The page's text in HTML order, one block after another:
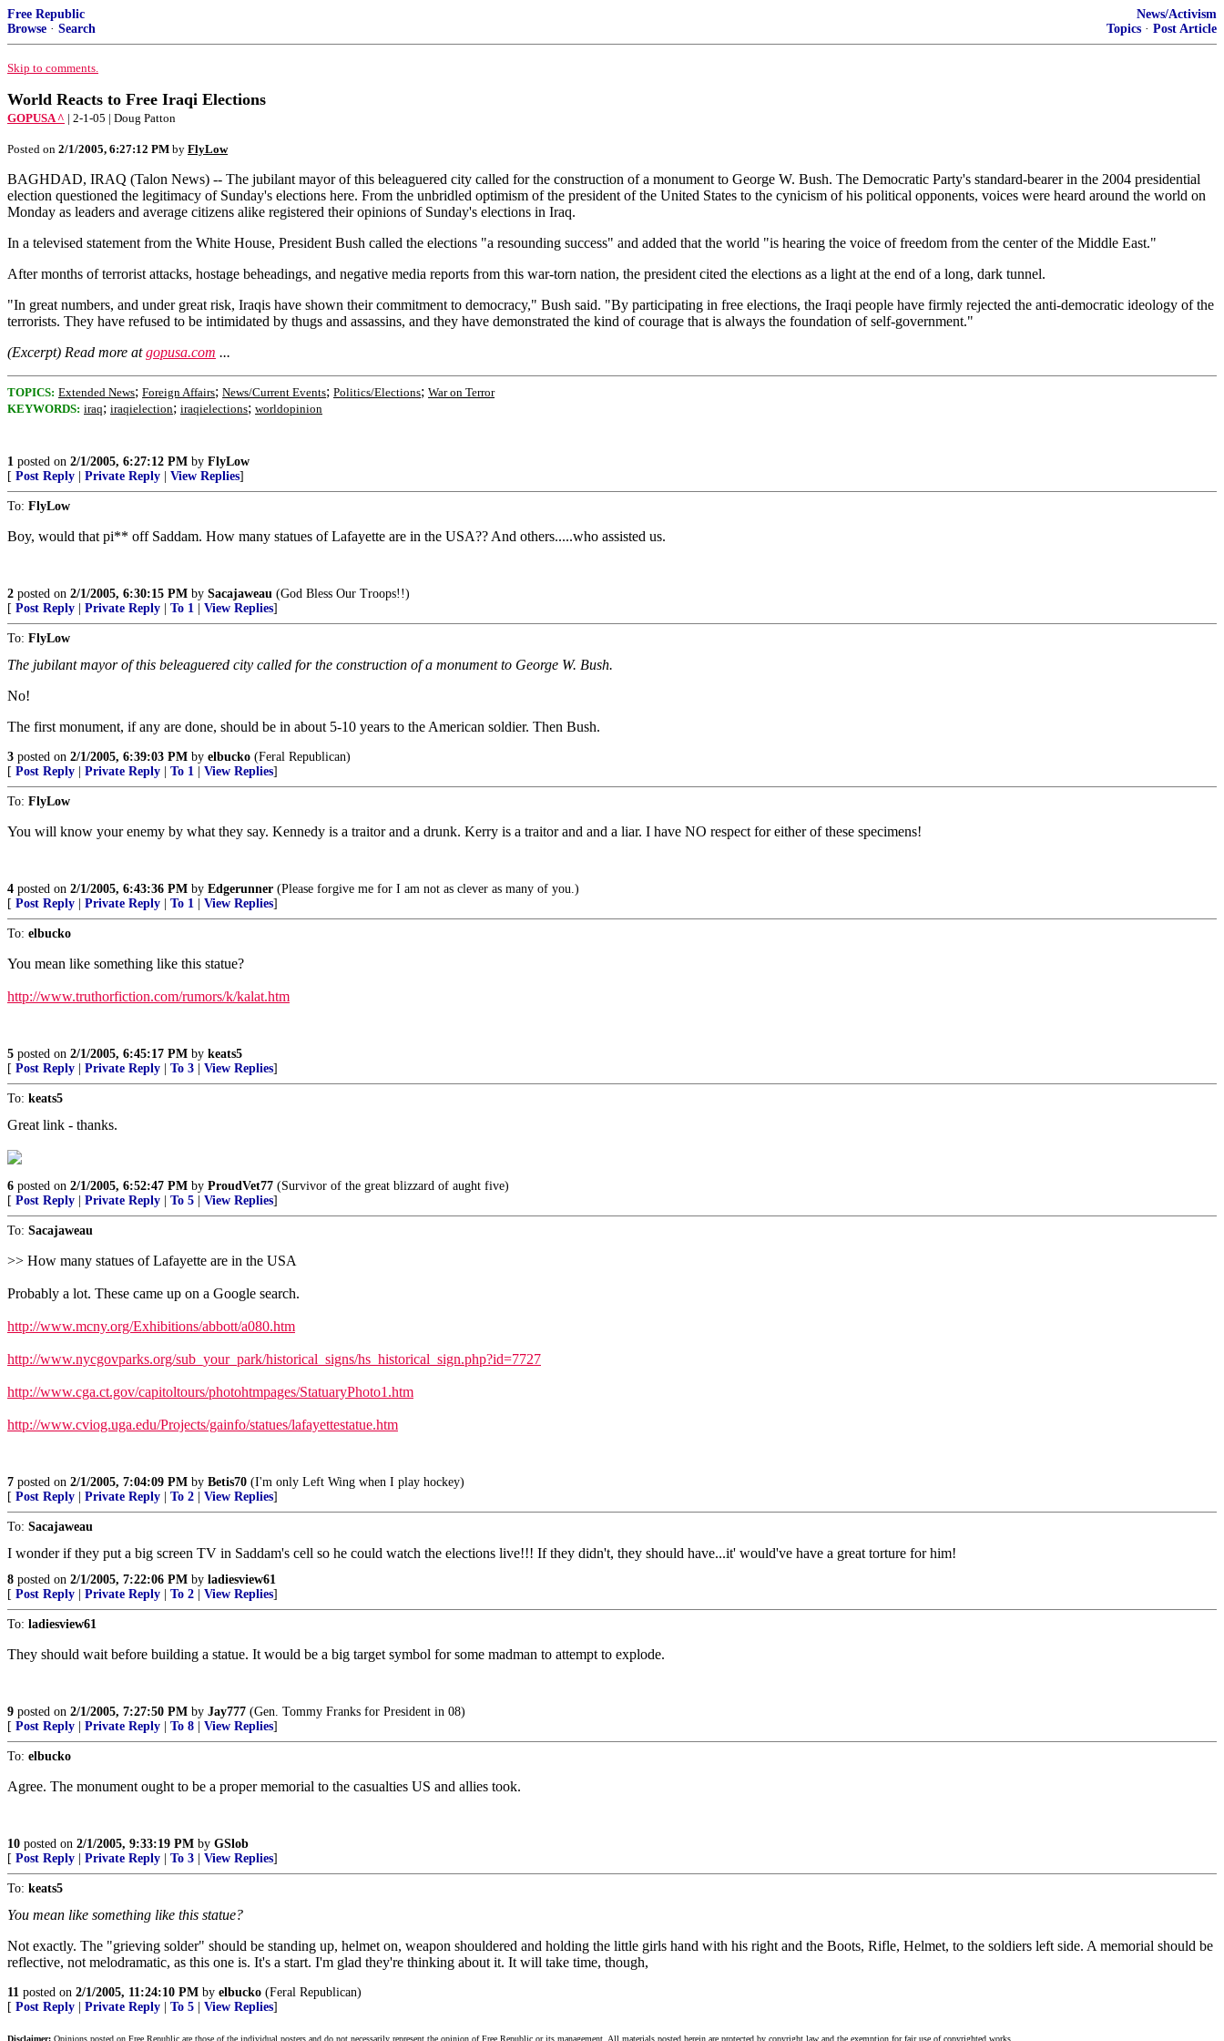
Free Republic
Browse · Search
News/Activism
Topics · Post Article
Skip to comments.
World Reacts to Free Iraqi Elections
GOPUSA ^ | 2-1-05 | Doug Patton
Posted on 2/1/2005, 6:27:12 PM by FlyLow
BAGHDAD, IRAQ (Talon News) -- The jubilant mayor of this beleaguered city called for the construction of a monument to George W. Bush. The Democratic Party's standard-bearer in the 2004 presidential
election questioned the legitimacy of Sunday's elections here. From the unbridled optimism of the president of the United States to the cynicism of his political opponents, voices were heard around the world on
Monday as leaders and average citizens alike registered their opinions of Sunday's elections in Iraq.
In a televised statement from the White House, President Bush called the elections "a resounding success" and added that the world "is hearing the voice of freedom from the center of the Middle East."
After months of terrorist attacks, hostage beheadings, and negative media reports from this war-torn nation, the president cited the elections as a light at the end of a long, dark tunnel.
"In great numbers, and under great risk, Iraqis have shown their commitment to democracy," Bush said. "By participating in free elections, the Iraqi people have firmly rejected the anti-democratic ideology of the
terrorists. They have refused to be intimidated by thugs and assassins, and they have demonstrated the kind of courage that is always the foundation of self-government."
(Excerpt) Read more atgopusa.com ...
TOPICS: Extended News; Foreign Affairs; News/Current Events; Politics/Elections; War on Terror
KEYWORDS: iraq; iraqielection; iraqielections; worldopinion
1 posted on 2/1/2005, 6:27:12 PM by FlyLow
[ Post Reply Private Reply View Replies]
To: FlyLow
Boy, would that pi** off Saddam. How many statues of Lafayette are in the USA?? And others.....who assisted us.
2 posted on 2/1/2005, 6:30:15 PM by Sacajaweau (God Bless Our Troops!!)
[ Post Reply Private Reply To 1 View Replies]
To: FlyLow
The jubilant mayor of this beleaguered city called for the construction of a monument to George W. Bush.
No!
The first monument, if any are done, should be in about 5-10 years to the American soldier. Then Bush.
3 posted on 2/1/2005, 6:39:03 PM by elbucko (Feral Republican)
[ Post Reply Private Reply To 1 View Replies]
To: FlyLow
You will know your enemy by what they say. Kennedy is a traitor and a drunk. Kerry is a traitor and and a liar. I have NO respect for either of these specimens!
4 posted on 2/1/2005, 6:43:36 PM by Edgerunner (Please forgive me for I am not as clever as many of you.)
[ Post Reply Private Reply To 1 View Replies]
To: elbucko
You mean like something like this statue?
http://www.truthorfiction.com/rumors/k/kalat.htm
5 posted on 2/1/2005, 6:45:17 PM by keats5
[ Post Reply Private Reply To 3 View Replies]
To: keats5
Great link - thanks.
6 posted on 2/1/2005, 6:52:47 PM by ProudVet77 (Survivor of the great blizzard of aught five)
[ Post Reply Private Reply To 5 View Replies]
To: Sacajaweau
>> How many statues of Lafayette are in the USA
Probably a lot. These came up on a Google search.
http://www.mcny.org/Exhibitions/abbott/a080.htm
http://www.nycgovparks.org/sub_your_park/historical_signs/hs_historical_sign.php?id=7727
http://www.cga.ct.gov/capitoltours/photohtmpages/StatuaryPhoto1.htm
http://www.cviog.uga.edu/Projects/gainfo/statues/lafayettestatue.htm
7 posted on 2/1/2005, 7:04:09 PM by Betis70 (I'm only Left Wing when I play hockey)
[ Post Reply Private Reply To 2 View Replies]
To: Sacajaweau
I wonder if they put a big screen TV in Saddam's cell so he could watch the elections live!!! If they didn't, they should have...it' would've have a great torture for him!
8 posted on 2/1/2005, 7:22:06 PM by ladiesview61
[ Post Reply Private Reply To 2 View Replies]
To: ladiesview61
They should wait before building a statue. It would be a big target symbol for some madman to attempt to explode.
9 posted on 2/1/2005, 7:27:50 PM by Jay777 (Gen. Tommy Franks for President in 08)
[ Post Reply Private Reply To 8 View Replies]
To: elbucko
Agree. The monument ought to be a proper memorial to the casualties US and allies took.
10 posted on 2/1/2005, 9:33:19 PM by GSlob
[ Post Reply Private Reply To 3 View Replies]
To: keats5
You mean like something like this statue?
Not exactly. The "grieving solder" should be standing up, helmet on, weapon shouldered and holding the little girls hand with his right and the Boots, Rifle, Helmet, to the soldiers left side. A memorial should be
reflective, not melodramatic, as this one is. It's a start. I'm glad they're thinking about it. It will take time, though,
11 posted on 2/1/2005, 11:24:10 PM by elbucko (Feral Republican)
[ Post Reply Private Reply To 5 View Replies]
Disclaimer: Opinions posted on Free Republic are those of the individual posters and do not necessarily represent the opinion of Free Republic or its management. All materials posted herein are protected by copyright law and the exemption for fair use of copyrighted works.